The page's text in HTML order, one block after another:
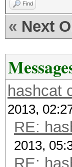
Find
« Next
hashcat
2013,
RE:
2013,
RE: